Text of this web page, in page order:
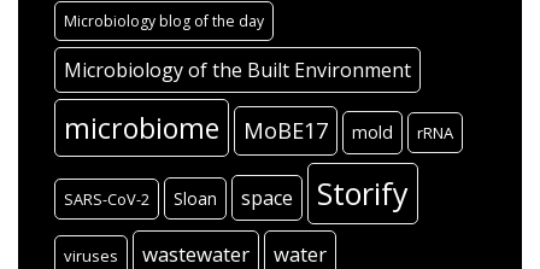
Microbiology blog of the day
Microbiology of the Built Environment
microbiome MoBE17 mold rRNA
SARS-CoV-2 Sloan space Storify
viruses wastewater water